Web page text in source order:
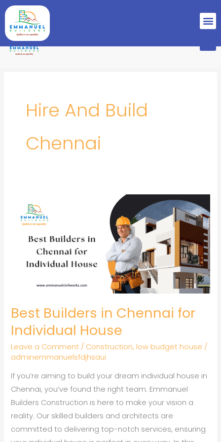
Skip
content
Hire And Build
Chennai
Best Builders in Chennai for
Individual House
Leave a Comment / Construction, low budget house /
adminemmanuelsfdjhsaui
If you’re aiming to build your dream individual house in
Chennai, you’ve found the right team. Emmanuel
Builders Construction is here to make your vision a
reality. Our skilled builders and architects are
committed to delivering top-notch services, ensuring
Builders
Chennai
Individual